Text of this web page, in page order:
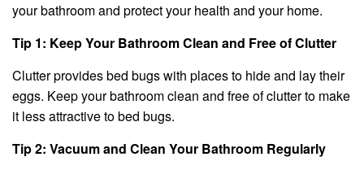
your bathroom and protect your health and your home.
Tip 1: Keep Your Bathroom Clean and Free of Clutter
Clutter provides bed bugs with places to hide and lay their
eggs. Keep your bathroom clean and free of clutter to make
it less attractive to bed bugs.
Tip 2: Vacuum and Clean Your Bathroom Regularly